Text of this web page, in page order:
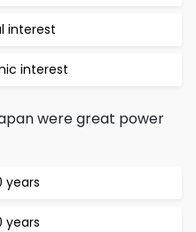
interest
interest
were great power
years
years